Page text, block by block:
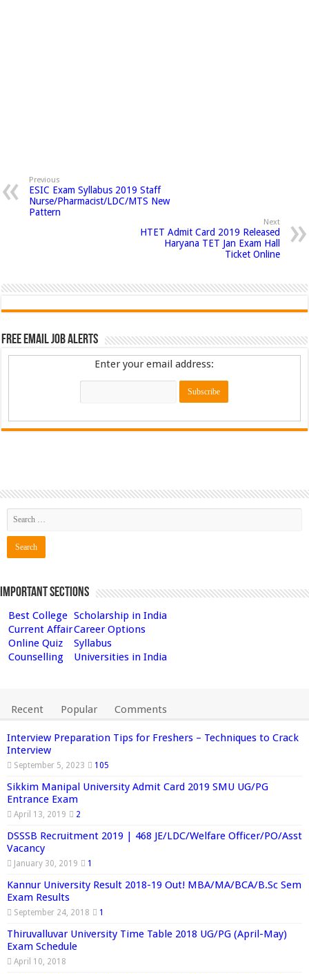
Previous
ESIC Exam Syllabus 2019 Staff
Nurse/Pharmacist/LDC/MTS New
Pattern
Next
HTET Admit Card 2019 Released
Haryana TET Jan Exam Hall
Ticket Online
Free Email Job Alerts
Enter your email address:
Important Sections
Best College Scholarship in India
Current AffairCareer Options
Online Quiz
Syllabus
Counselling
Universities in India
Recent Popular Comments
Interview Preparation Tips for Freshers – Techniques to Crack
Interview
September 5, 2023 105
Sikkim Manipal University Admit Card 2019 SMU UG/PG
Entrance Exam
April 13, 2019 2
DSSSB Recruitment 2019 | 468 JE/LDC/Welfare Officer/PO/Asst
Vacancy
January 30, 2019 1
Kannur University Result 2018-19 Out! MBA/MA/BCA/B.Sc Sem
Exam Results
September 24, 2018 1
Thiruvalluvar University Time Table 2018 UG/PG (April-May)
Exam Schedule
April 10, 2018